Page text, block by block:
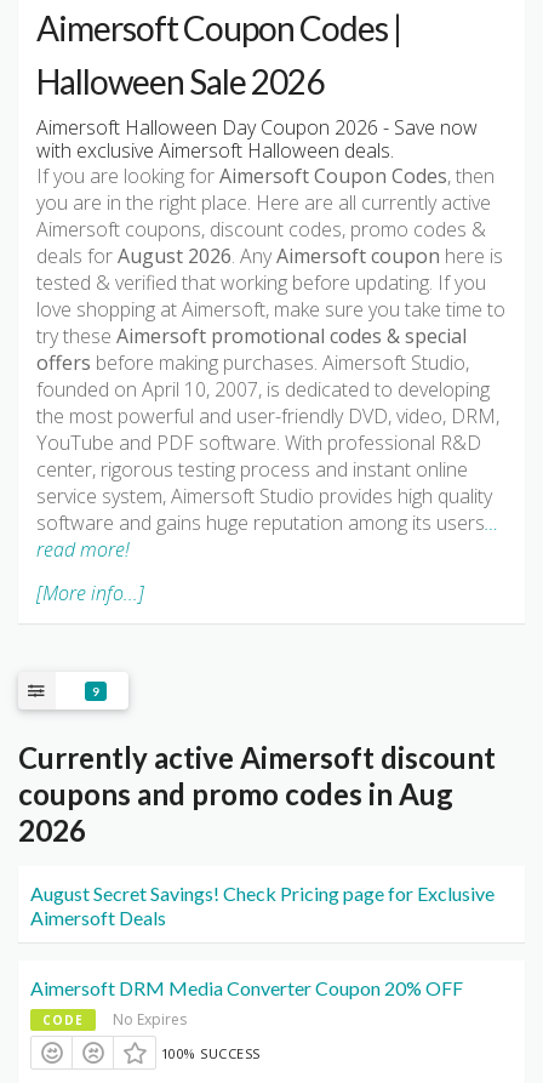
Aimersoft Coupon Codes |
Halloween Sale 2026
Aimersoft Halloween Day Coupon 2026 - Save now
with exclusive Aimersoft Halloween deals.
If you are looking forAimersoft Coupon Codes, then
you are in the right place. Here are all currently active
Aimersoft coupons, discount codes, promo codes &
deals forAugust 2026. AnyAimersoft coupon here is
tested & verified that working before updating. If you
love shopping at Aimersoft, make sure you take time to
try these Aimersoft promotional codes & special
offers before making purchases. Aimersoft Studio,
founded on April 10, 2007, is dedicated to developing
the most powerful and user-friendly DVD, video, DRM,
YouTube and PDF software. With professional R&D
center, rigorous testing process and instant online
service system, Aimersoft Studio provides high quality
software and gains huge reputation among its users…
read more!
[More info...]
9
Currently active Aimersoft discount
coupons and promo codes in Aug
2026
August Secret Savings! Check Pricing page for Exclusive
Aimersoft Deals
Aimersoft DRM Media Converter Coupon 20% OFF
CODE No Expires
100% SUCCESS